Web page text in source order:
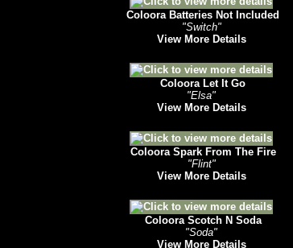
Coloora Batteries Not Included
"Switch"
View More Details
Coloora Let It Go
"Elsa"
View More Details
Coloora Spark From The Fire
"Flint"
View More Details
Coloora Scotch N Soda
"Soda"
View More Details